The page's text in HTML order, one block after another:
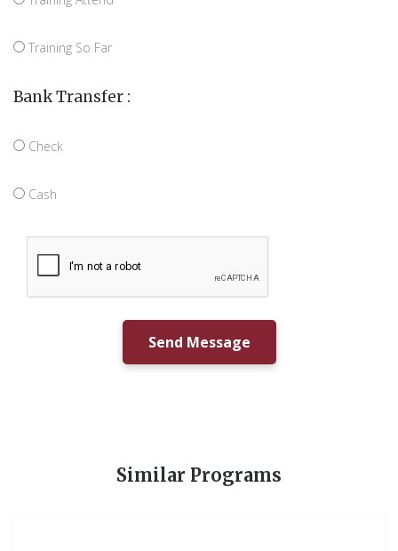
Training So Far
Bank Transfer :
Check
Cash
Send Message
Similar Programs